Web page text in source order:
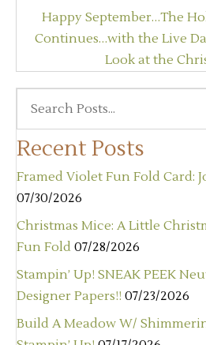
Happy September…The
Continues…with the Live
Look at the
Recent Posts
Framed Violet Fun Fold Card:
07/30/2026
Christmas Mice: A Little
Fun Fold 07/28/2026
Stampin’ Up! SNEAK PEEK
Designer Papers!! 07/23/2026
Build A Meadow W/